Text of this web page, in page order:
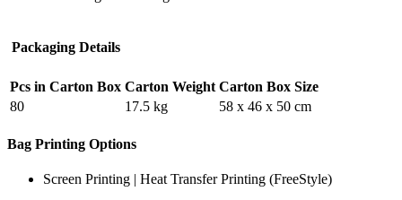
Packaging Details
Pcs in Carton Box Carton Weight Carton Box Size
80
17.5 kg 58 x 46 x 50 cm
Bag Printing Options
Screen Printing | Heat Transfer Printing (FreeStyle)